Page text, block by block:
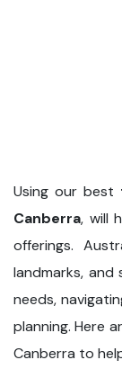
Using our best
Canberra, will
offerings.
landmarks, and
needs,
planning. Here
Canberra to